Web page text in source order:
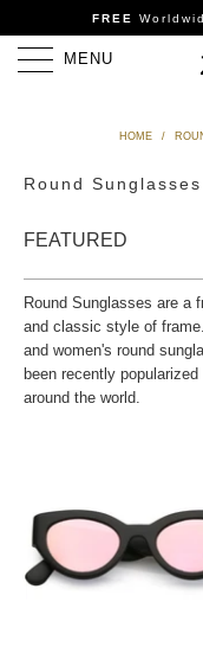
FREE
MENU
HOME /
Round Sunglasses
Round Sunglasses are a
and classic style of
and women's round
been recently
around the world.